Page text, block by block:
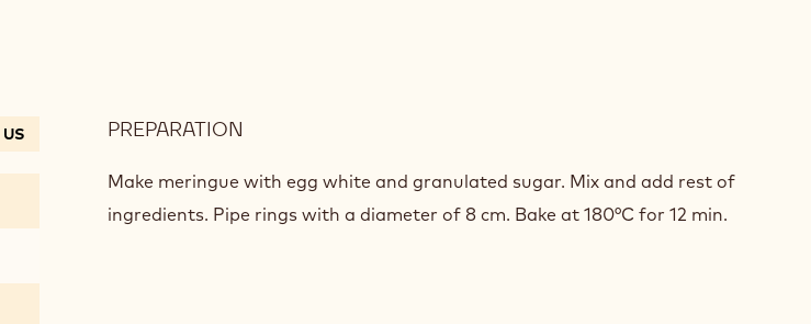
US PREPARATION
COFFEE/NUT
Make meringue with egg white and granulated sugar. Mix and add rest of
ingredients. Pipe rings with a diameter of 8 cm. Bake at 180°C for 12 min.